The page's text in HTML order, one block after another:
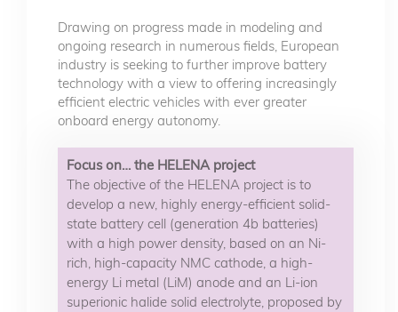
Drawing on progress made in modeling and
ongoing research in numerous fields, European
industry is seeking to further improve battery
technology with a view to offering increasingly
efficient electric vehicles with ever greater
onboard energy autonomy.
Focus on… the HELENA project
The objective of the HELENA project is to
develop a new, highly energy-efficient solid-
state battery cell (generation 4b batteries)
with a high power density, based on an Ni-
rich, high-capacity NMC cathode, a high-
energy Li metal (LiM) anode and an Li-ion
superionic halide solid electrolyte, proposed by